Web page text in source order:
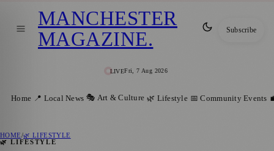
LIVEFri, 7 Aug 2026
MANCHESTER
MAGAZINE. Subscribe
Home 📍 Local News 🎭 Art & Culture 🌿 Lifestyle 📅 Community Events
HOME/🌿 LIFESTYLE
🌿 LIFESTYLE